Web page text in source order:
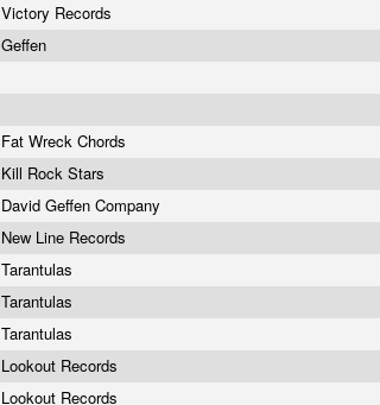
Victory Records
Geffen
Fat Wreck Chords
Kill Rock Stars
David Geffen Company
New Line Records
Tarantulas
Tarantulas
Tarantulas
Lookout Records
Lookout Records